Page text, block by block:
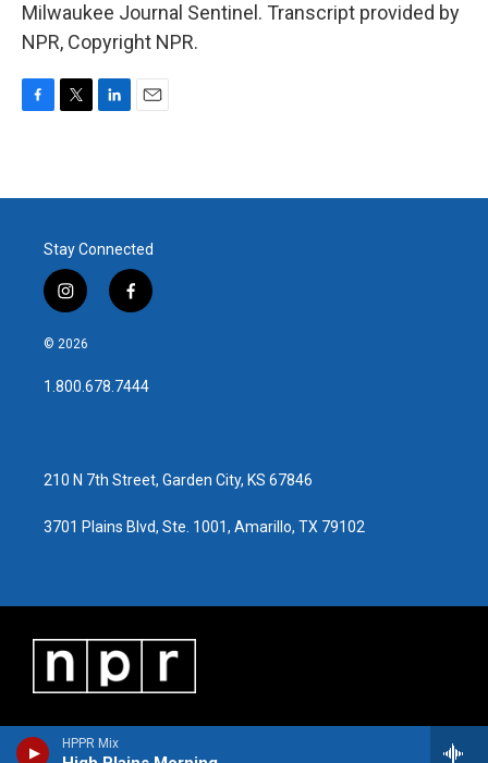
HPPR Mix
Milwaukee Journal Sentinel. Transcript provided by
NPR, Copyright NPR.
b
t
e
n
l
Stay Connected
i
n
s
a
g
f
a
b
o
© 2026
1.800.678.7444
210 N 7th Street, Garden City, KS 67846
3701 Plains Blvd, Ste. 1001, Amarillo, TX 79102